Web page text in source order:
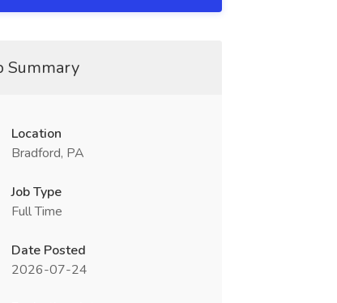
Summary
Location
Bradford, PA
Job Type
Full Time
Date Posted
2026-07-24